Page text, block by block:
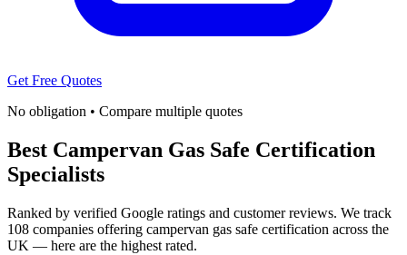
Get Free Quotes
No obligation • Compare multiple quotes
Best Campervan Gas Safe Certification
Specialists
Ranked by verified Google ratings and customer reviews. We track
108 companies offering campervan gas safe certification across the
UK — here are the highest rated.